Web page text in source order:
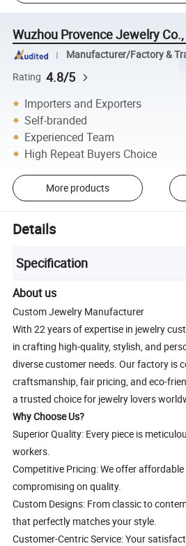
Wuzhou Provence Jewelry
Manufacturer/Factory &
Rating 4.8/5
Importers and Exporters
Self-branded
Experienced Team
High Repeat Buyers Choice
More products
Details
Specification
About us
Custom Jewelry Manufacturer
With 22 years of expertise in jewelry
in crafting high-quality, stylish, and
diverse customer needs. Our factory is
craftsmanship, fair pricing, and eco-
a trusted choice for jewelry lovers
Why Choose Us?
Superior Quality: Every piece is
workers.
Competitive Pricing: We offer
compromising on quality.
Custom Designs: From classic to
that perfectly matches your style.
Customer-Centric Service: Your